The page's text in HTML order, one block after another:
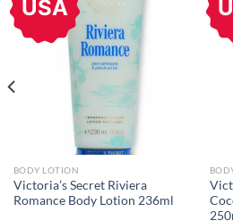
USA
BODY LOTION
Victoria’s Secret Riviera
Romance Body Lotion 236ml